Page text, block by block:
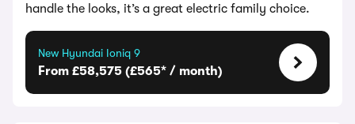
handle the looks, it’s a great electric family choice.
New Hyundai Ioniq 9
From £58,575 (£565* / month)